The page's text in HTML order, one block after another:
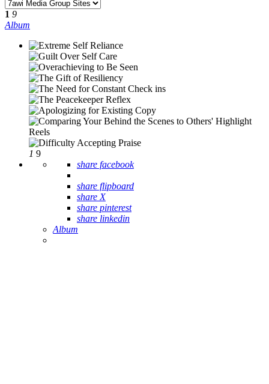
1 9
Album
1 9
share facebook
share flipboard
share X
share pinterest
share linkedin
Album